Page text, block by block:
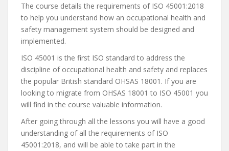
The course details the requirements of ISO 45001:2018
to help you understand how an occupational health and
safety management system should be designed and
implemented.
ISO 45001 is the first ISO standard to address the
discipline of occupational health and safety and replaces
the popular British standard OHSAS 18001. If you are
looking to migrate from OHSAS 18001 to ISO 45001 you
will find in the course valuable information.
After going through all the lessons you will have a good
understanding of all the requirements of ISO
45001:2018, and will be able to take part in the